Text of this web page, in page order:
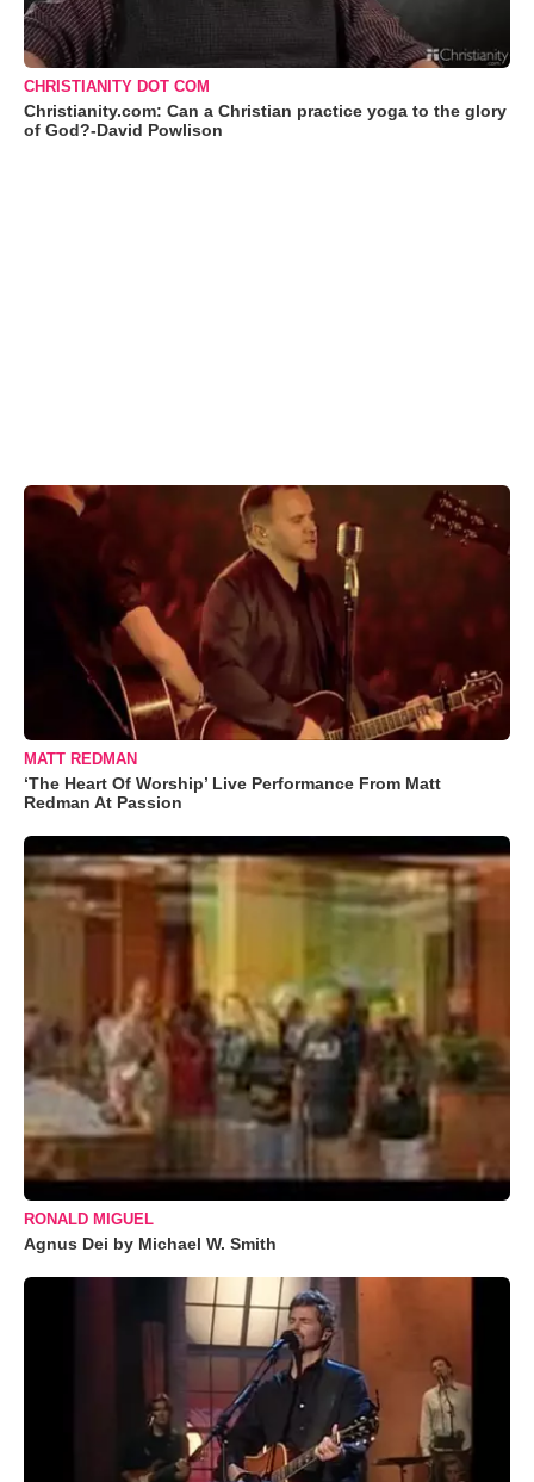
CHRISTIANITY DOT COM
Christianity.com: Can a Christian practice yoga to the glory
of God?-David Powlison
MATT REDMAN
‘The Heart Of Worship’ Live Performance From Matt
Redman At Passion
RONALD MIGUEL
Agnus Dei by Michael W. Smith